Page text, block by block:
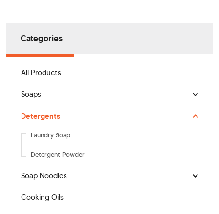
Categories
All Products
Soaps
Detergents
Laundry Soap
Detergent Powder
Soap Noodles
Cooking Oils